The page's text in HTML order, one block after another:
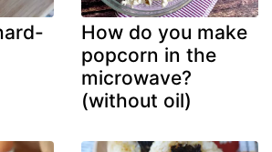
How do you make
popcorn in the
microwave?
(without oil)